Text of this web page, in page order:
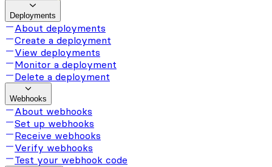
Deployments
About deployments
Create a deployment
View deployments
Monitor a deployment
Delete a deployment
Webhooks
About webhooks
Set up webhooks
Receive webhooks
Verify webhooks
Test your webhook code